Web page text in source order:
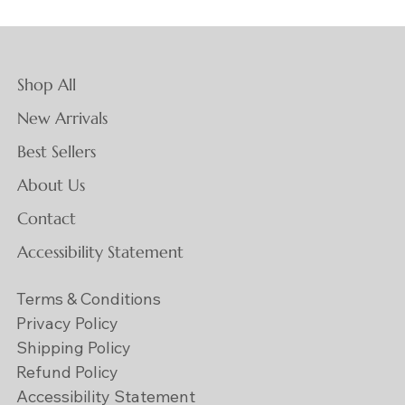
Shop All
New Arrivals
Best Sellers
About Us
Contact
Accessibility Statement
Terms & Conditions
Privacy Policy
Shipping Policy
Refund Policy
Accessibility Statement